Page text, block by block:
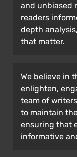
and unbiased
readers
depth
that matter.
We believe in
enlighten,
team of
to maintain
ensuring that
informative